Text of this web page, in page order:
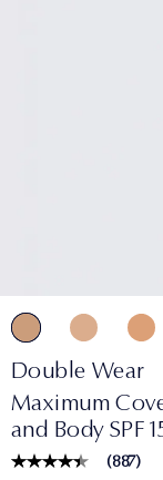
Double Wear
Maximum
and Body SPF
(887)